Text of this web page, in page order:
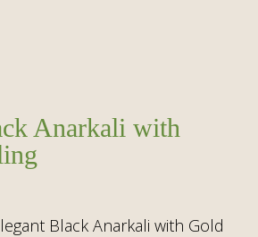
Anarkali with
Black Anarkali with Gold